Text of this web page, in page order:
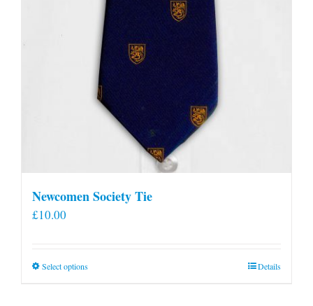
Newcomen Society Tie
£10.00
Select optionsThis
Details